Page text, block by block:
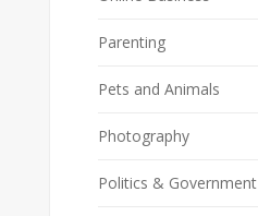
Parenting
Pets and Animals
Photography
Politics & Government